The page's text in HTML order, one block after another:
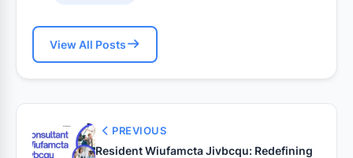
View All Posts
PREVIOUS
Resident Wiufamcta Jivbcqu: Redefining